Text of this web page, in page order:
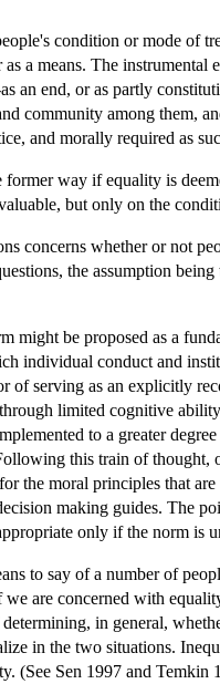
condition or mode of
a means. The instrumental
an end, or as partly
community among them,
and morally required as
way if equality is
but only on the
concerns whether or not
the assumption
might be proposed as a
individual conduct and
serving as an explicitly
limited cognitive
to a greater
this train of thought,
the moral principles that
making guides. The
only if the norm is
to say of a number of
are concerned with
in general,
in the two situations.
(See Sen 1997 and